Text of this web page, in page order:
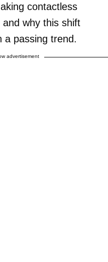
contactless
why this shift
a passing trend.
advertisement